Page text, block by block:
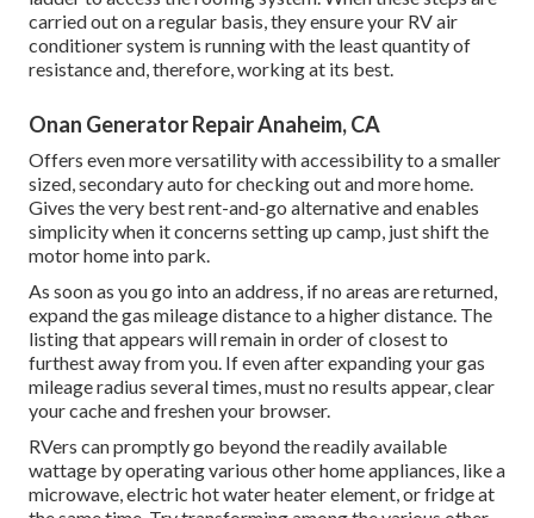
carried out on a regular basis, they ensure your RV air
conditioner system is running with the least quantity of
resistance and, therefore, working at its best.
Onan Generator Repair Anaheim, CA
Offers even more versatility with accessibility to a smaller
sized, secondary auto for checking out and more home.
Gives the very best rent-and-go alternative and enables
simplicity when it concerns setting up camp, just shift the
motor home into park.
As soon as you go into an address, if no areas are returned,
expand the gas mileage distance to a higher distance. The
listing that appears will remain in order of closest to
furthest away from you. If even after expanding your gas
mileage radius several times, must no results appear, clear
your cache and freshen your browser.
RVers can promptly go beyond the readily available
wattage by operating various other home appliances, like a
microwave, electric hot water heater element, or fridge at